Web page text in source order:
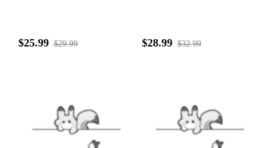
$25.99 $29.99 $28.99 $32.99